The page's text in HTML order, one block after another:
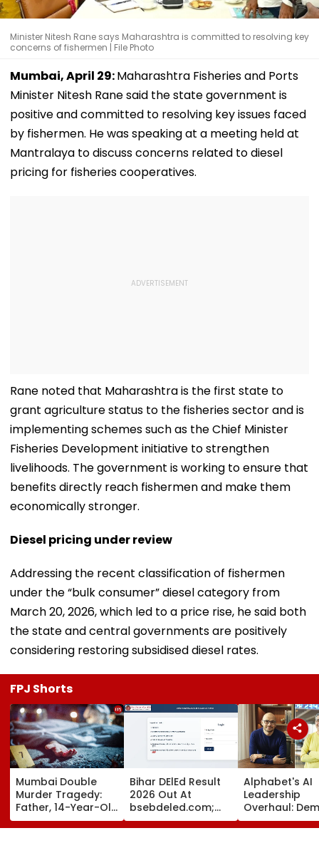
Minister Nitesh Rane says Maharashtra is committed to resolving key
concerns of fishermen | File Photo
Mumbai, April 29:Maharashtra Fisheries and Ports
Minister Nitesh Rane said the state government is
positive and committed to resolving key issues faced
by fishermen. He was speaking at a meeting held at
Mantralaya to discuss concerns related to diesel
pricing for fisheries cooperatives.
Rane noted that Maharashtra is the first state to
grant agriculture status to the fisheries sector and is
implementing schemes such as the Chief Minister
Fisheries Development initiative to strengthen
livelihoods. The government is working to ensure that
benefits directly reach fishermen and make them
economically stronger.
Diesel pricing under review
Addressing the recent classification of fishermen
under the “bulk consumer” diesel category from
March 20, 2026, which led to a price rise, he said both
the state and central governments are positively
considering restoring subsidised diesel rates.
FPJ Shorts
Mumbai Double
Murder Tragedy:
Father, 14-Year-Old
Son Stabbed Dead
In Vikhroli Over
Bihar DElEd Result
2026 Out At
bsebdeled.com;
1.65 Lakh
Candidates
Alphabet's AI
Leadership
Overhaul:
Hassabis
To Chief